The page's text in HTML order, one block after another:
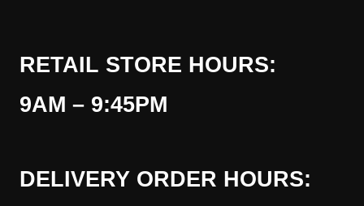
RETAIL STORE HOURS:
9AM – 9:45PM
DELIVERY ORDER HOURS: